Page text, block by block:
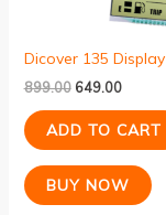
Dicover 135 Display
899.00 649.00
ADD TO CART
BUY NOW